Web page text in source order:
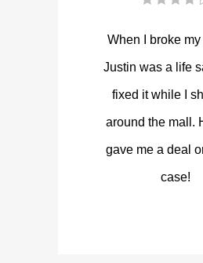
When I broke
Justin was a life
fixed it while I
around the mall.
gave me a deal
case!